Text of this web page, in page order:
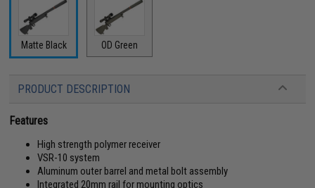
Matte Black OD Green
PRODUCT DESCRIPTION
Features
High strength polymer receiver
VSR-10 system
Aluminum outer barrel and metal bolt assembly
Integrated 20mm rail for mounting optics